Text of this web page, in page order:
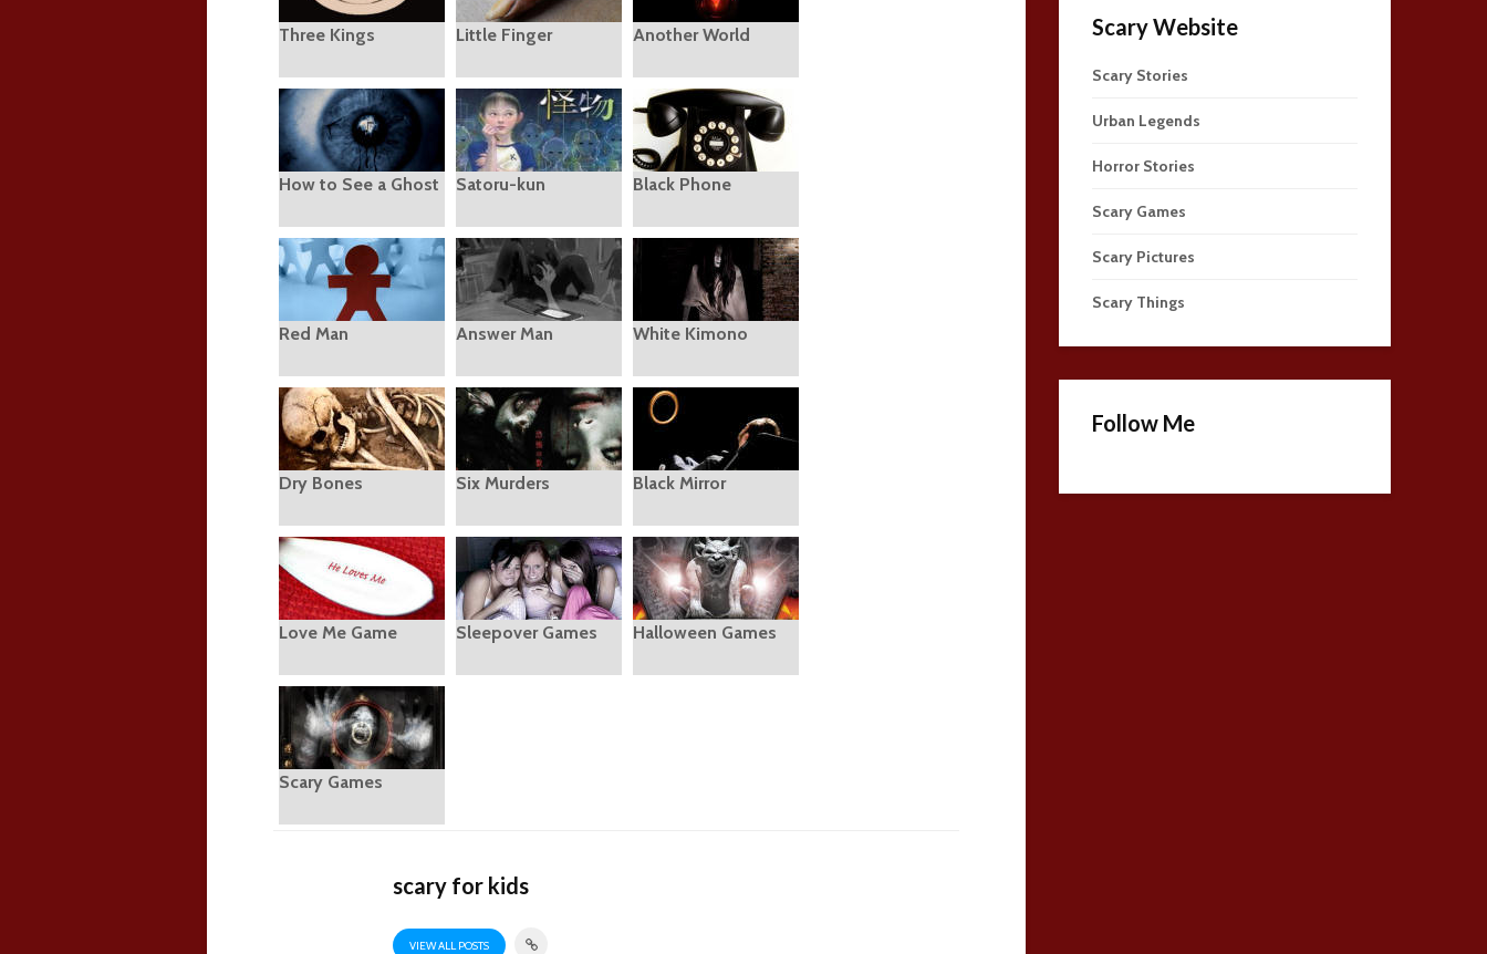
Three Kings Little Finger Another World
How to See a Ghost Satoru-kun Black Phone
Red Man Answer Man White Kimono
Dry Bones Six Murders Black Mirror
Love Me Game Sleepover Games Halloween Games
Scary Games
scary for kids
VIEW ALL POSTS
Scary Website
Scary Stories
Urban Legends
Horror Stories
Scary Games
Scary Pictures
Scary Things
Follow Me